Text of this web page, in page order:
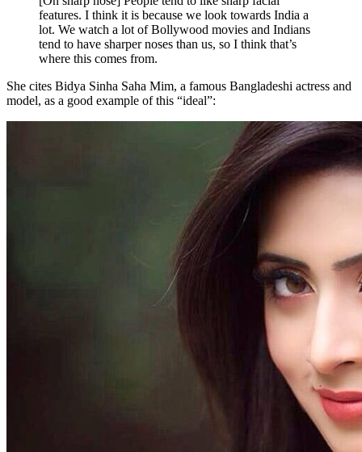
features. I think it is because we look towards India a
lot. We watch a lot of Bollywood movies and Indians
tend to have sharper noses than us, so I think that’s
where this comes from.
She cites Bidya Sinha Saha Mim, a famous Bangladeshi actress and
model, as a good example of this “ideal”: